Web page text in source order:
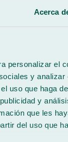
Acerca
personalizar el
y analizar
uso que haga
y
que les
del uso que